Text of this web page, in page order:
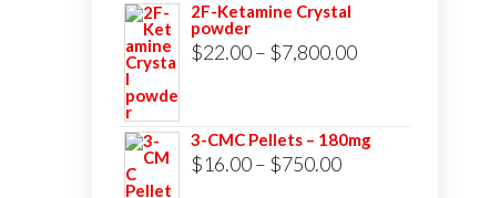
$3,500.00
2F-Ketamine Crystal
powder
$22.00 – $7,800.00Price
through
3-CMC Pellets – 180mg
$16.00 – $750.00Price